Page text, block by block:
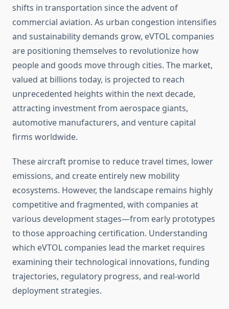
shifts in transportation since the advent of
commercial aviation. As urban congestion intensifies
and sustainability demands grow, eVTOL companies
are positioning themselves to revolutionize how
people and goods move through cities. The market,
valued at billions today, is projected to reach
unprecedented heights within the next decade,
attracting investment from aerospace giants,
automotive manufacturers, and venture capital
firms worldwide.
These aircraft promise to reduce travel times, lower
emissions, and create entirely new mobility
ecosystems. However, the landscape remains highly
competitive and fragmented, with companies at
various development stages—from early prototypes
to those approaching certification. Understanding
which eVTOL companies lead the market requires
examining their technological innovations, funding
trajectories, regulatory progress, and real-world
deployment strategies.